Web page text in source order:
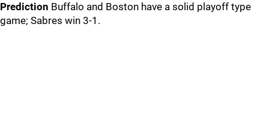
Prediction Buffalo and Boston have a solid playoff type
game; Sabres win 3-1.